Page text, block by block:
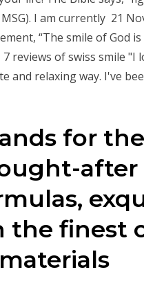
I am currently 21
“The smile of God
reviews of swiss smile "I
and relaxing way. I've
for
after
the finest